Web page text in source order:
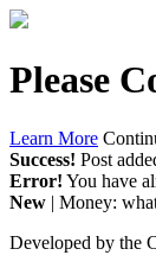
Please
Learn More
Success! Post
Error! You have
New | Money:
Developed by the